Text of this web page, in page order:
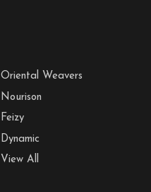
Oriental Weavers
Nourison
Feizy
Dynamic
View All